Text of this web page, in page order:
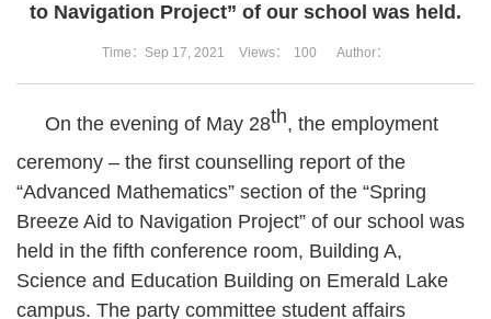
to Navigation Project” of our school was held.
Time：Sep 17, 2021 Views： 100 Author：
On the evening of May 28th, the employment
ceremony – the first counselling report of the
“Advanced Mathematics” section of the “Spring
Breeze Aid to Navigation Project” of our school was
held in the fifth conference room, Building A,
Science and Education Building on Emerald Lake
campus. The party committee student affairs